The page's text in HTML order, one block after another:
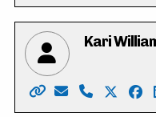
Kari
Website: https://
Email:Phone:
X: